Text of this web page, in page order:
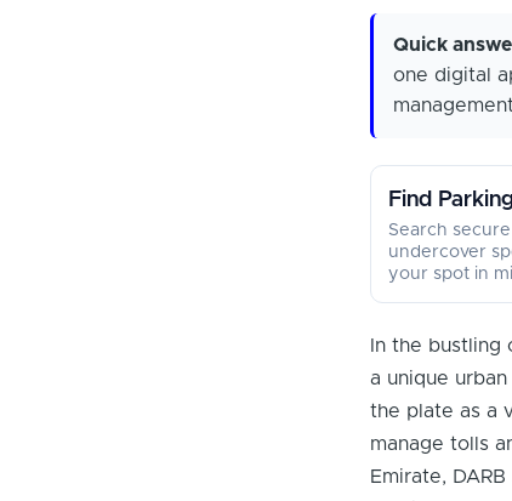
Quick
one digital
Find
Search
undercover
your spot in
In the
a unique
the plate as a
manage tolls
Emirate,